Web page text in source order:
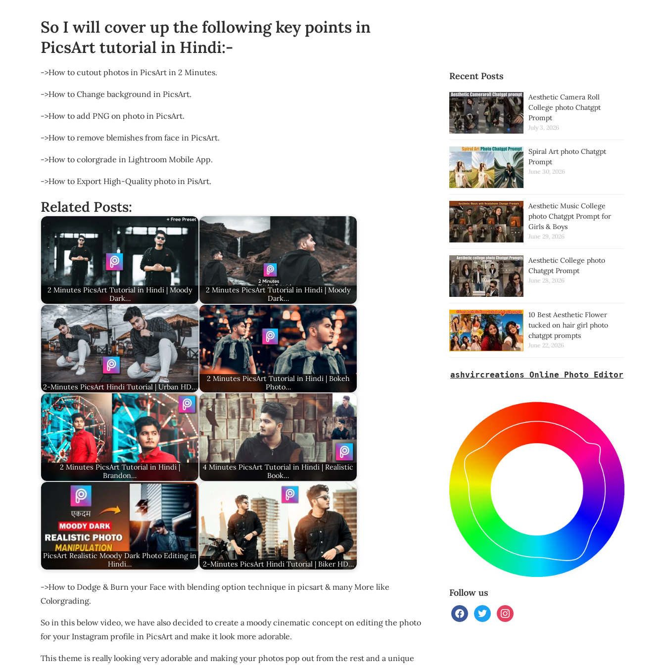
So I will cover up the following key points in
PicsArt tutorial in Hindi:-
->How to cutout photos in PicsArt in 2 Minutes.
->How to Change background in PicsArt.
->How to add PNG on photo in PicsArt.
->How to remove blemishes from face in PicsArt.
->How to colorgrade in Lightroom Mobile App.
->How to Export High-Quality photo in PisArt.
Related Posts:
2 Minutes PicsArt Tutorial in Hindi | Moody
Dark…
2 Minutes PicsArt Tutorial in Hindi | Moody
Dark…
2-Minutes PicsArt Hindi Tutorial | Urban HD…
2 Minutes PicsArt Tutorial in Hindi | Bokeh
Photo…
2 Minutes PicsArt Tutorial in Hindi |
Brandon…
4 Minutes PicsArt Tutorial in Hindi | Realistic
Book…
PicsArt Realistic Moody Dark Photo Editing in
Hindi…
2-Minutes PicsArt Hindi Tutorial | Biker HD…
->How to Dodge & Burn your Face with blending option technique in picsart & many More like
Colorgrading.
So in this below video, we have also decided to create a moody cinematic concept on editing the photo
for your Instagram profile in PicsArt and make it look more adorable.
This theme is really looking very adorable and making your photos pop out from the rest and a unique
Recent Posts
Aesthetic Camera Roll
College photo Chatgpt
Prompt
July 3, 2026
Spiral Art photo Chatgpt
Prompt
June 30, 2026
Aesthetic Music College
photo Chatgpt Prompt for
Girls & Boys
June 29, 2026
Aesthetic College photo
Chatgpt Prompt
June 28, 2026
10 Best Aesthetic Flower
tucked on hair girl photo
chatgpt prompts
June 22, 2026
ashvircreations Online Photo Editor
Follow us
facebooktwitterinstagram